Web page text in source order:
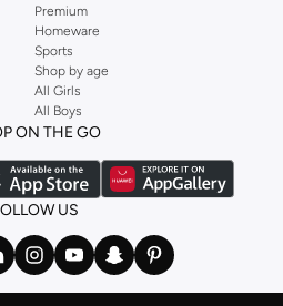
Premium
Homeware
Sports
Shop by age
All Girls
All Boys
ON THE GO
US